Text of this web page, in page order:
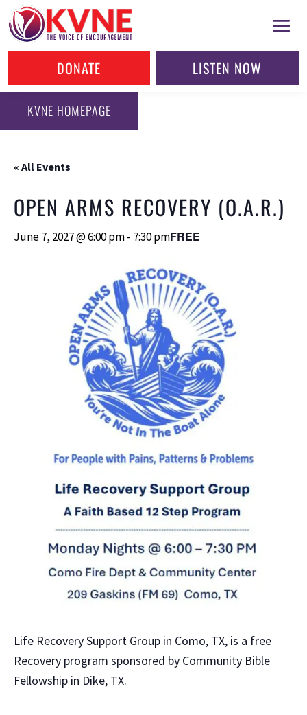
DONATE LISTEN NOW
KVNE HOMEPAGE
« All Events
OPEN ARMS RECOVERY (O.A.R.)
June 7, 2027 @ 6:00 pm- 7:30 pmFREE
Life Recovery Support Group in Como, TX, is a free
Recovery program sponsored by Community Bible
Fellowship in Dike, TX.